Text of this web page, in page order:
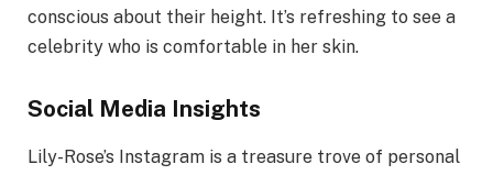
conscious about their height. It’s refreshing to see a
celebrity who is comfortable in her skin.
Social Media Insights
Lily-Rose’s Instagram is a treasure trove of personal